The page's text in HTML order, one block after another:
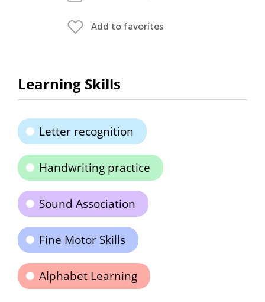
Add to favorites
Learning Skills
Letter recognition
Handwriting practice
Sound Association
Fine Motor Skills
Alphabet Learning